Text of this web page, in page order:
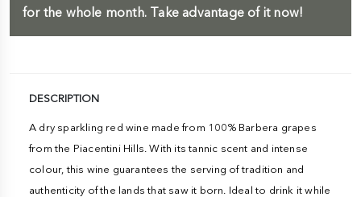
for the whole month. Take advantage of it now!
DESCRIPTION
A dry sparkling red wine made from 100% Barbera grapes
from the Piacentini Hills. With its tannic scent and intense
colour, this wine guarantees the serving of tradition and
authenticity of the lands that saw it born. Ideal to drink it while